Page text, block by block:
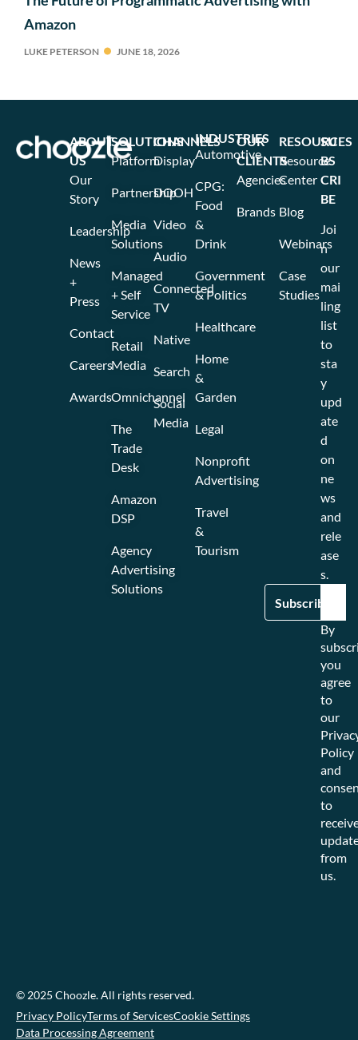
Amazon
LUKE PETERSON JUNE 18, 2026
SOLUTIONS
Platform
Partnership
Media
Solutions
Managed
+ Self
Service
Retail
Media
Omnichannel
The
Trade
Desk
Amazon
DSP
Agency
Advertising
Solutions
CHANNELS
Display
DOOH
Video
Audio
Connected
TV
Native
Search
Social
Media
INDUSTRIES
Automotive
CPG:
Food
&
Drink
Government
& Politics
Healthcare
Home
&
Garden
Legal
Nonprofit
Advertising
Travel
&
Tourism
OUR
CLIENTS
Agencies
Brands
RESOURCES
Resource
Center
Blog
Webinars
Case
Studies
ABOUT
US
Our
Story
Leadership
News
+
Press
Contact
Careers
Awards
SU
BS
CRI
BE
Joi
n
our
mai
ling
list
to
sta
y
upd
ate
d
on
ne
ws
and
rele
ase
s.
By
you
agree
to
our
Policy
and
to
from
us.
© 2025 Choozle. All rights reserved.
Privacy PolicyTerms of ServicesCookie Settings
Data Processing Agreement